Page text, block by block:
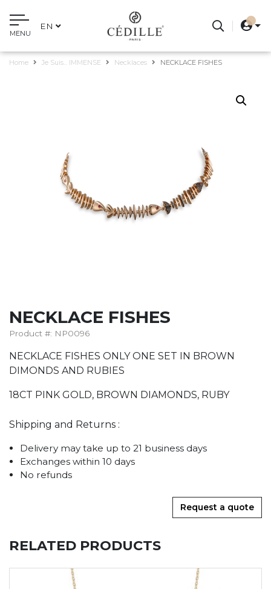
MENU
EN
Home Je Suis... IMMENSE Necklaces NECKLACE FISHES
NECKLACE FISHES
Product #: NP0096
NECKLACE FISHES ONLY ONE SET IN BROWN
DIMONDS AND RUBIES
18CT PINK GOLD, BROWN DIAMONDS, RUBY
Shipping and Returns :
Delivery may take up to 21 business days
Exchanges within 10 days
No refunds
Request a quote
RELATED PRODUCTS